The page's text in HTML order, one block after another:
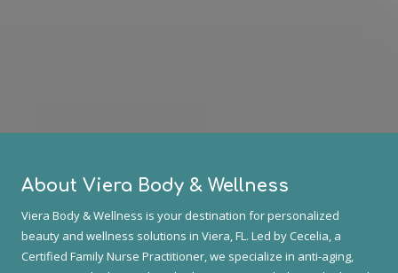
About Viera Body & Wellness
Viera Body & Wellness is your destination for personalized
beauty and wellness solutions in Viera, FL. Led by Cecelia, a
Certified Family Nurse Practitioner, we specialize in anti-aging,